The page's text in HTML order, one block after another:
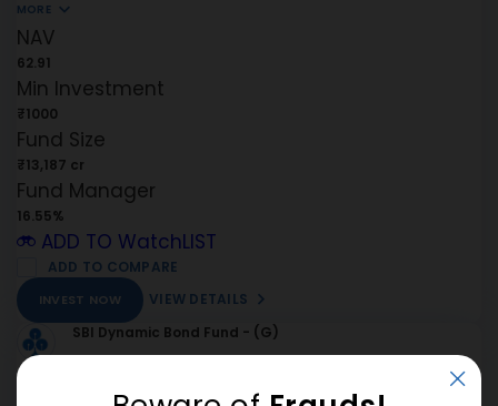
MORE
NAV
62.91
Min Investment
₹1000
Fund Size
₹13,187 cr
Fund Manager
16.55%
ADD TO WatchLIST
ADD TO COMPARE
INVEST NOW
VIEW DETAILS
SBI Dynamic Bond Fund - (G)